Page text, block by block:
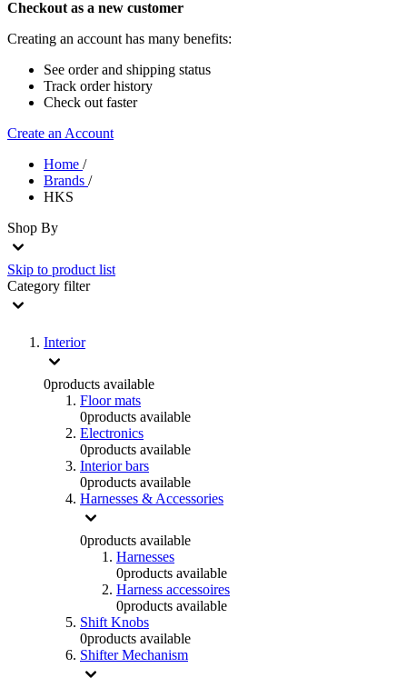
Checkout as a new customer
Creating an account has many benefits:
See order and shipping status
Track order history
Check out faster
Create an Account
Home /
Brands /
HKS
Shop By
Skip to product list
Category filter
Interior
0products available
Floor mats
0products available
Electronics
0products available
Interior bars
0products available
Harnesses & Accessories
0products available
Harnesses
0products available
Harness accessoires
0products available
Shift Knobs
0products available
Shifter Mechanism